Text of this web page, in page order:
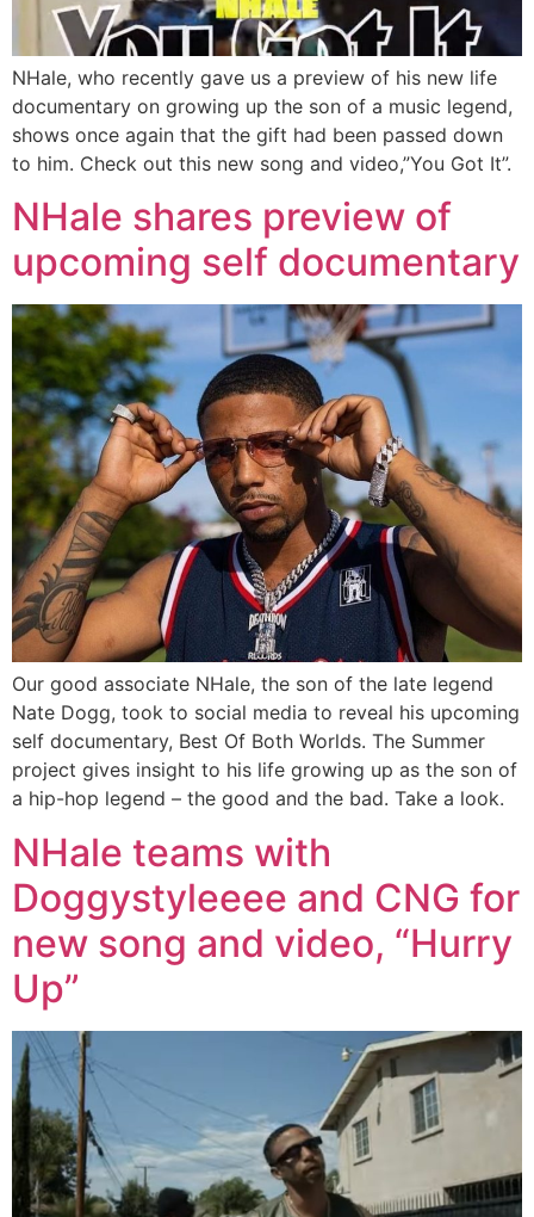
NHale, who recently gave us a preview of his new life
documentary on growing up the son of a music legend,
shows once again that the gift had been passed down
to him. Check out this new song and video,”You Got It”.
NHale shares preview of
upcoming self documentary
Our good associate NHale, the son of the late legend
Nate Dogg, took to social media to reveal his upcoming
self documentary, Best Of Both Worlds. The Summer
project gives insight to his life growing up as the son of
a hip-hop legend – the good and the bad. Take a look.
NHale teams with
Doggystyleeee and CNG for
new song and video, “Hurry
Up”